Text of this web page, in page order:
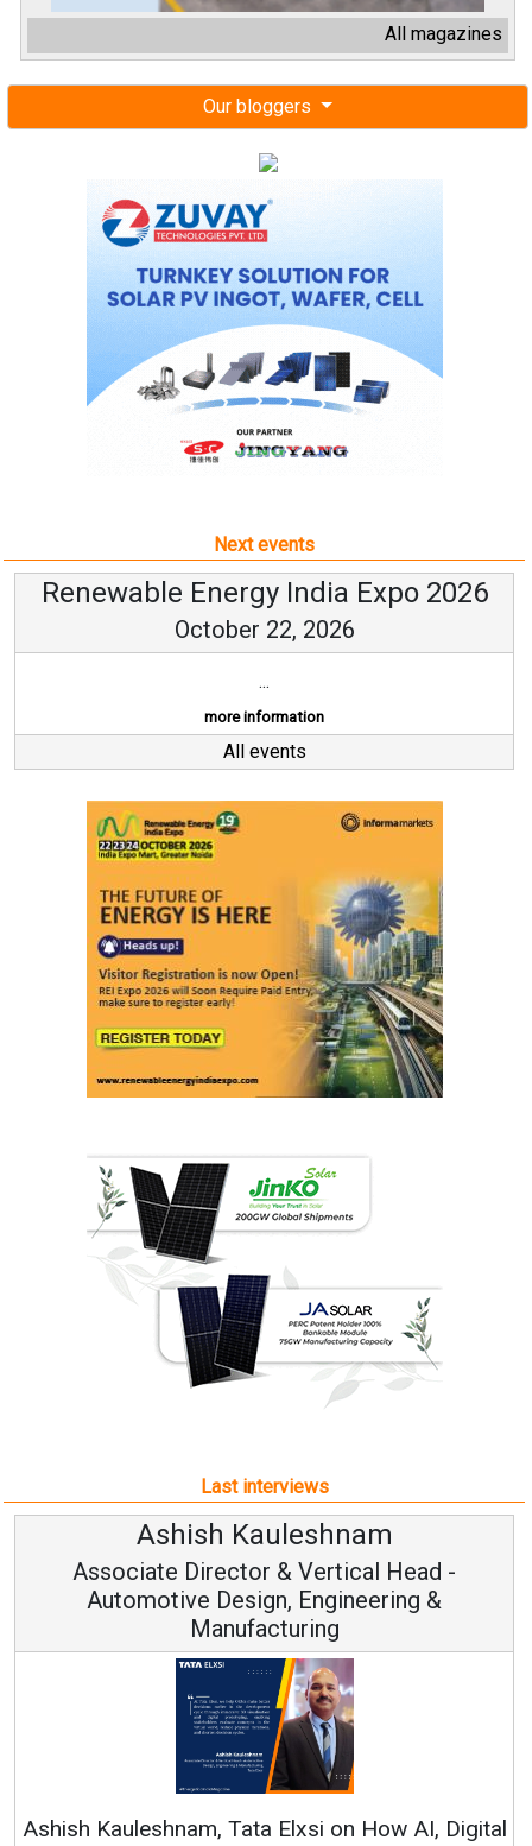
All magazines
Our bloggers
Next events
Renewable Energy India Expo 2026
October 22, 2026
...
more information
All events
Last interviews
& Vertical Head -
Engineering &
Elxsi on How AI, Digital
Vice
Continuous